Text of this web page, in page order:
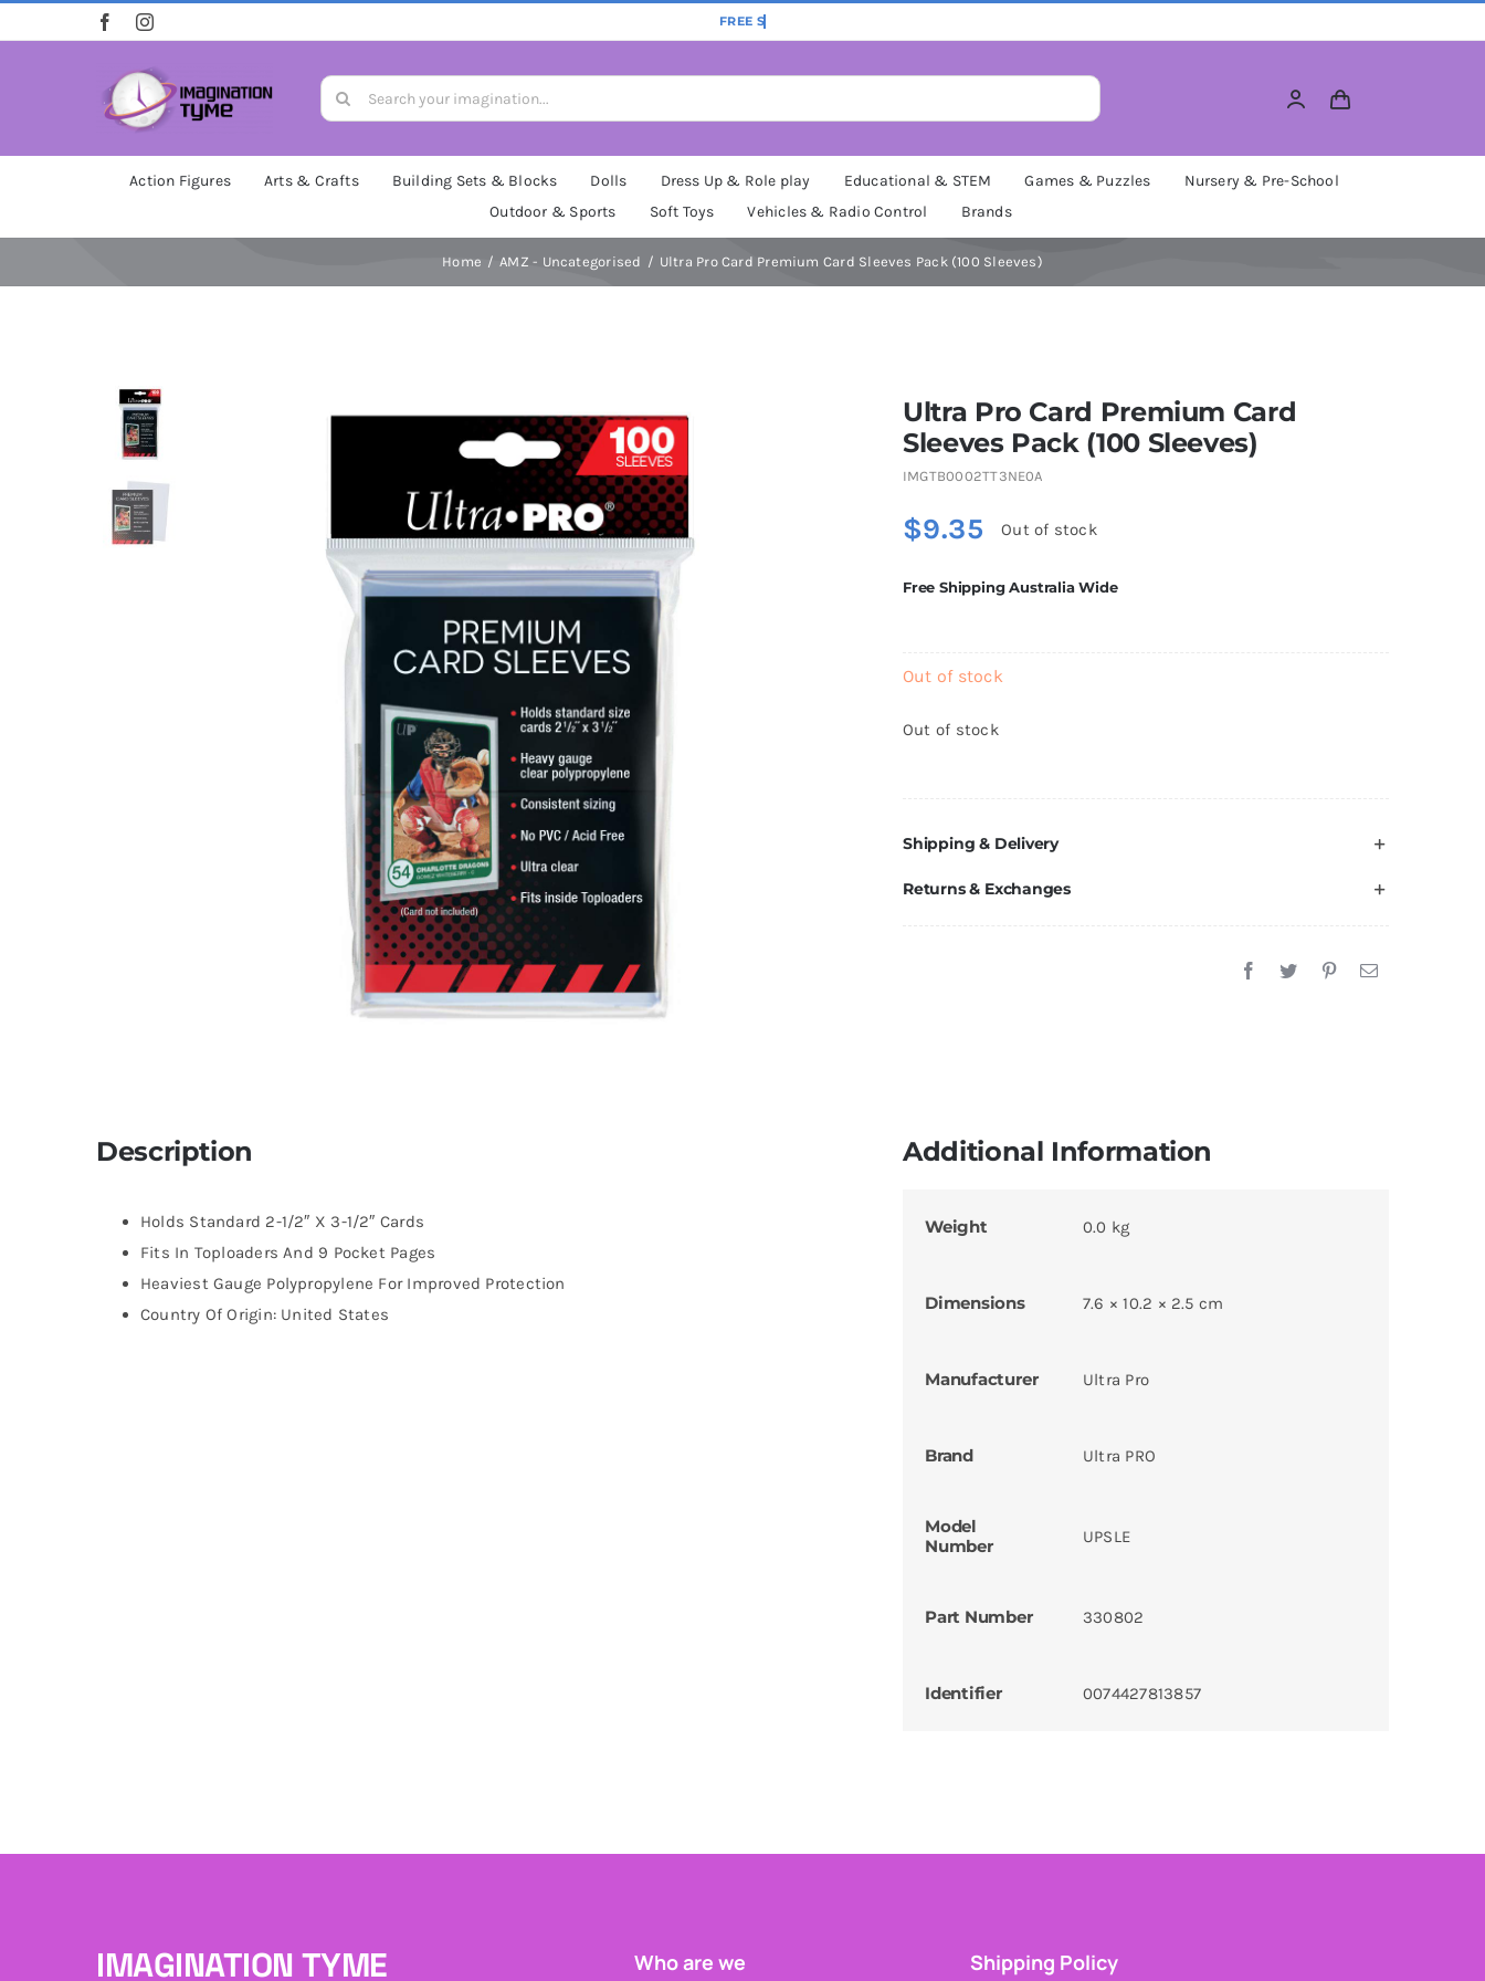
to
Search
for:
Action Figures Arts & Crafts Building Sets & Blocks Dolls Dress Up & Role play Educational & STEM Games & Puzzles
Nursery & Pre-School
Outdoor & Sports
Soft Toys Vehicles & Radio Control Brands
Home AMZ - Uncategorised Ultra Pro Card Premium Card Sleeves Pack (100 Sleeves)
Ultra Pro Card Premium Card
Sleeves Pack (100 Sleeves)
IMGTB0002TT3NE0A
$9.35 Out of stock
Free Shipping Australia Wide
Out of stock
Out of stock
Shipping & Delivery
Returns & Exchanges
Description
Holds Standard 2-1/2″ X 3-1/2″ Cards
Fits In Toploaders And 9 Pocket Pages
Heaviest Gauge Polypropylene For Improved Protection
Country Of Origin: United States
Additional Information
Weight 0.0 kg
Dimensions 7.6 × 10.2 × 2.5 cm
Manufacturer Ultra Pro
Brand Ultra PRO
Model
Number
UPSLE
Part Number 330802
Identifier 0074427813857
IMAGINATION TYME Who are we Shipping Policy